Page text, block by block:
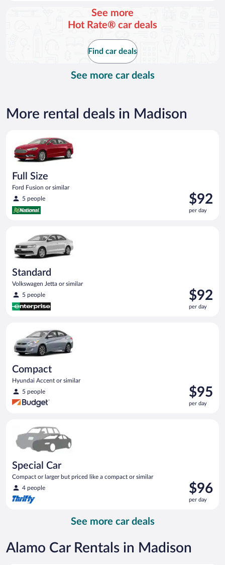
See more
Hot Rate® car deals
Find car deals
See more car deals
More rental deals in Madison
Full Size
Ford Fusion or similar
5 people
Price
is
$92
$92
per day
Standard
Volkswagen Jetta or similar
5 people
Price
is
$92
$92
per day
Compact
Hyundai Accent or similar
5 people
Price
is
$95
$95
per day
Special Car
Compact or larger but priced like a compact or similar
4 people
Price
is
$96
$96
per day
See more car deals
Alamo Car Rentals in Madison